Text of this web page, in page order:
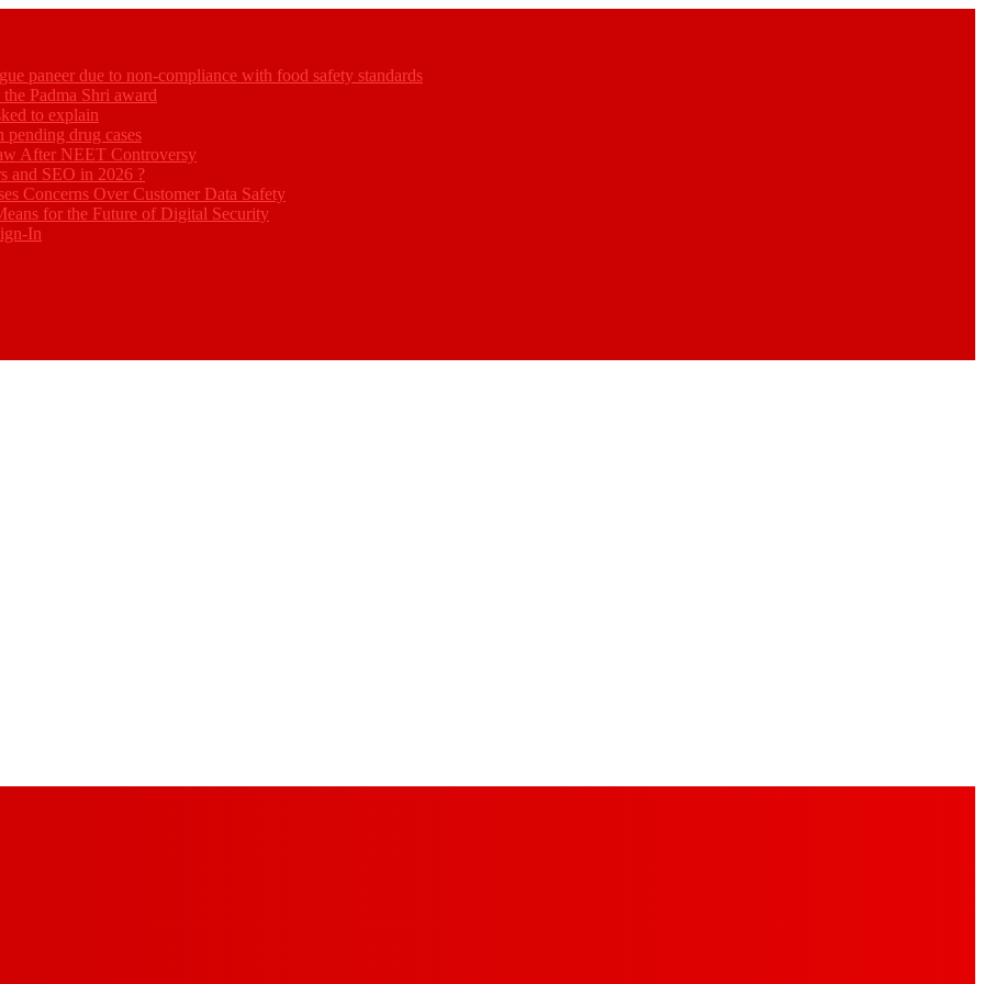
paneer due to non-compliance with food safety standards
Padma Shri award
to explain
pending drug cases
After NEET Controversy
and SEO in 2026 ?
Concerns Over Customer Data Safety
for the Future of Digital Security
In